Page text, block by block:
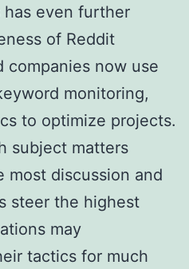
even further
of Reddit
companies now use
monitoring,
to optimize projects.
subject matters
most discussion and
steer the highest
may
tactics for much